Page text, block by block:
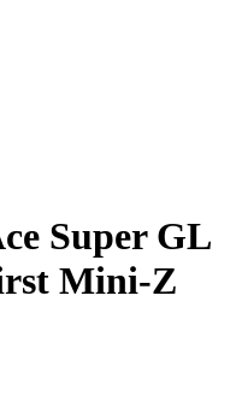
Super GL
Mini-Z